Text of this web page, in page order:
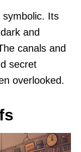
symbolic. Its
and
canals and
secret
overlooked.